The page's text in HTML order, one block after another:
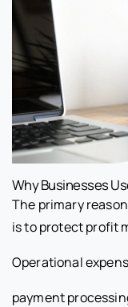
Why Businesses
The primary
is to protect profit
Operational
payment